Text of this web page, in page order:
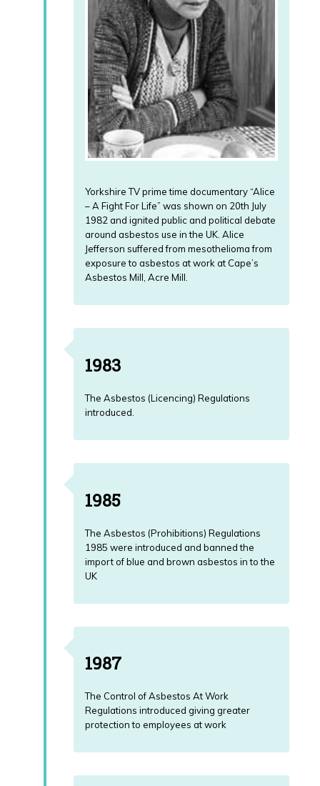
Yorkshire TV prime time documentary “Alice
– A Fight For Life” was shown on 20th July
1982 and ignited public and political debate
around asbestos use in the UK. Alice
Jefferson suffered from mesothelioma from
exposure to asbestos at work at Cape’s
Asbestos Mill, Acre Mill.
1983
The Asbestos (Licencing) Regulations
introduced.
1985
The Asbestos (Prohibitions) Regulations
1985 were introduced and banned the
import of blue and brown asbestos in to the
UK
1987
The Control of Asbestos At Work
Regulations introduced giving greater
protection to employees at work